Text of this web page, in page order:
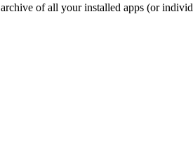
of all your installed apps (or